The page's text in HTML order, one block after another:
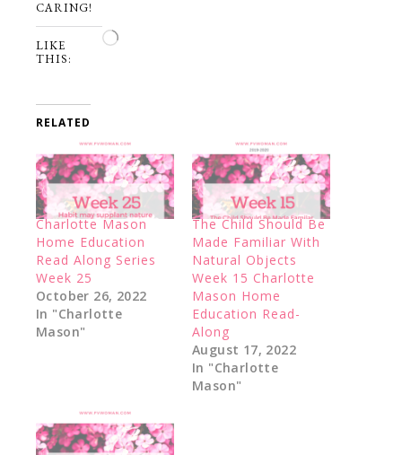
CARING!
LIKE
THIS:
Loading…
RELATED
Charlotte Mason
Home Education
Read Along Series
Week 25
October 26, 2022
In "Charlotte
Mason"
The Child Should Be
Made Familiar With
Natural Objects
Week 15 Charlotte
Mason Home
Education Read-
Along
August 17, 2022
In "Charlotte
Mason"